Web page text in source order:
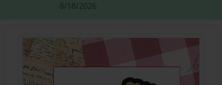
8/18/2026